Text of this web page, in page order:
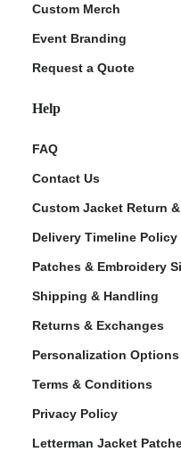
Custom Merch
Event Branding
Request a Quote
Help
FAQ
Contact Us
Custom Jacket Return
Delivery Timeline Policy
Patches & Embroidery
Shipping & Handling
Returns & Exchanges
Personalization Options
Terms & Conditions
Privacy Policy
Letterman Jacket